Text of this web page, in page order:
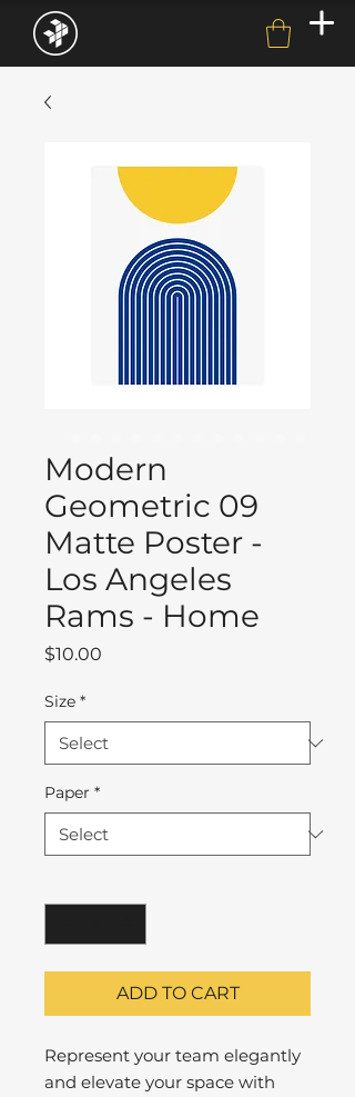
Modern
Geometric 09
Matte Poster -
Los Angeles
Rams - Home
$10.00
Size *
Paper *
ADD TO CART
Represent your team elegantly
and elevate your space with